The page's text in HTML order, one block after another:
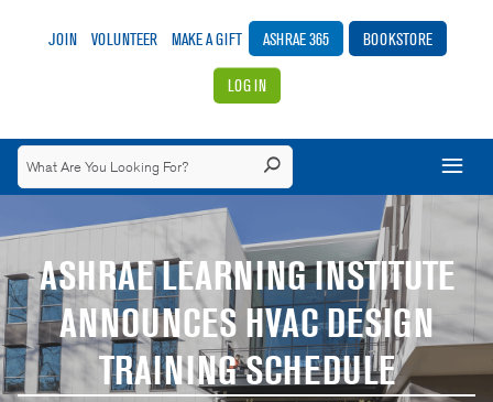
JOIN VOLUNTEER MAKE A GIFT ASHRAE 365 BOOKSTORE
LOG IN
ASHRAE LEARNING INSTITUTE
ANNOUNCES HVAC DESIGN
TRAINING SCHEDULE